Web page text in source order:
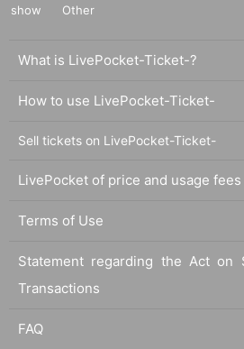
show
Other
What is LivePocket-Ticket-?
How to use LivePocket-Ticket-
Sell tickets on LivePocket-Ticket-
LivePocket of price and usage fees
Terms of Use
Statement regarding the Act on
Transactions
FAQ